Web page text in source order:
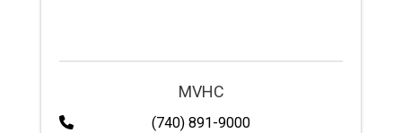
MVHC
(740) 891-9000